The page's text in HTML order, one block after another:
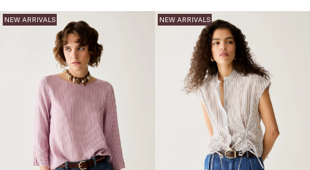
NEW ARRIVALS NEW ARRIVALS